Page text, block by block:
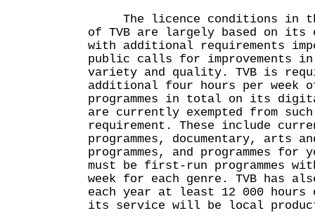
The licence conditions in
of TVB are largely based on
with additional requirements
public calls for improvements in
variety and quality. TVB is
additional four hours per week
programmes in total on its
are currently exempted from such
requirement. These include
programmes, documentary, arts
programmes, and programmes for
must be first-run programmes
week for each genre. TVB has
each year at least 12 000 hours
its service will be local